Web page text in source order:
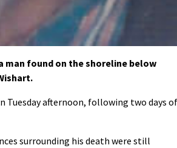
man found on the shoreline below
Tuesday afternoon, following two days of
surrounding his death were still